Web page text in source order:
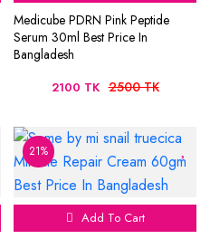
Medicube PDRN Pink Peptide
Serum 30ml Best Price In
Bangladesh
2100 TK 2500 TK
21%
Add To Cart